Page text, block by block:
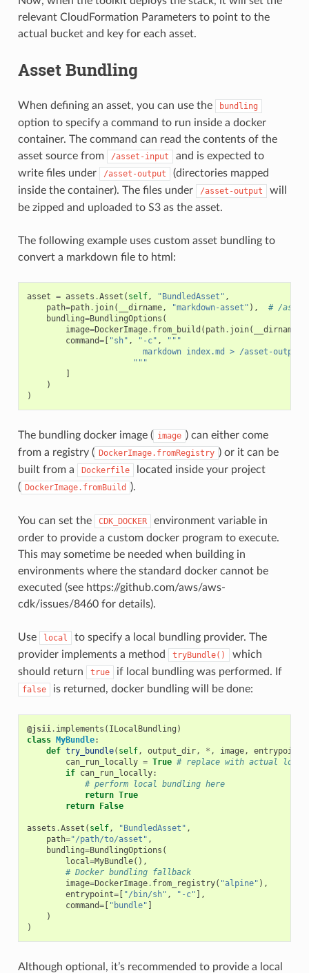
relevant CloudFormation Parameters to point to the
actual bucket and key for each asset.
Asset Bundling
When defining an asset, you can use the bundling
option to specify a command to run inside a docker
container. The command can read the contents of the
asset source from
/asset-input
and is expected to
write files under
/asset-output
(directories mapped
inside the container). The files under
/asset-output
will
be zipped and uploaded to S3 as the asset.
The following example uses custom asset bundling to
convert a markdown file to html:
asset = assets .Asset ( self, "BundledAsset" ,
path=path. join( __dirname, "markdown-asset" ),
# /
bundling=BundlingOptions (
image=DockerImage. from_build ( path. join( __dirname
command=[ "sh" , "-c" ,
"""
markdown index.md > /asset-
                      """
]
)
)
The bundling docker image ( image ) can either come
from a registry ( DockerImage.fromRegistry ) or it can be
built from a
Dockerfile
located inside your project
( DockerImage.fromBuild ).
You can set the CDK_DOCKER
environment variable in
order to provide a custom docker program to execute.
This may sometime be needed when building in
environments where the standard docker cannot be
executed (see https://github.com/aws/aws-
cdk/issues/8460 for details).
Use local
to specify a local bundling provider. The
provider implements a method
tryBundle()
which
should return
true if local bundling was performed. If
false is returned, docker bundling will be done:
@jsii . implements ( ILocalBundling )
class MyBundle:
def try_bundle( self, output_dir, * , image, entrypoint
can_run_locally = True # replace with actual logic
if can_run_locally:
# perform local bundling here
return True
return False
assets .Asset ( self, "BundledAsset" ,
path="/path/to/asset" ,
bundling=BundlingOptions (
local =MyBundle(),
# Docker bundling fallback
image=DockerImage. from_registry( "alpine" ),
entrypoint=[ "/bin/sh" , "-c" ],
command=[ "bundle" ]
)
)
Although optional, it’s recommended to provide a local